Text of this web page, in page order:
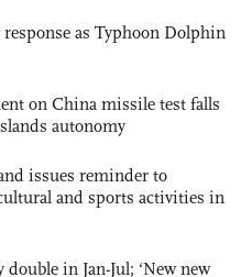
as Typhoon Dolphin
on China missile test falls
autonomy
issues reminder to
and sports activities in
in Jan-Jul; ‘New new